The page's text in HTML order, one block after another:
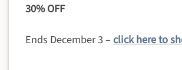
30% OFF
Ends December 3 – click here to